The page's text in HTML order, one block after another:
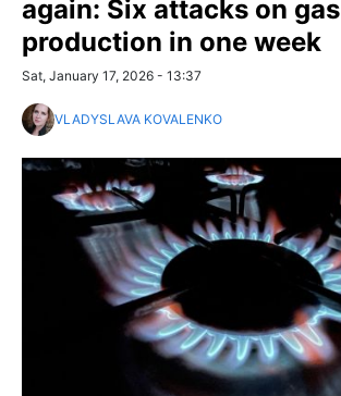
again: Six attacks on gas
production in one week
Sat, January 17, 2026 - 13:37
VLADYSLAVA KOVALENKO